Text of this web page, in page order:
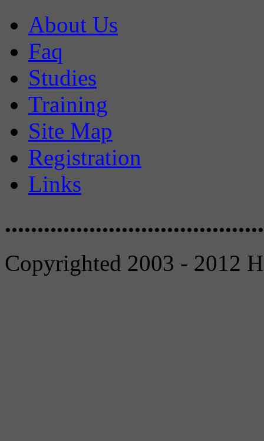
About Us
Faq
Studies
Training
Site Map
Registration
Links
Copyrighted 2003 - 2012